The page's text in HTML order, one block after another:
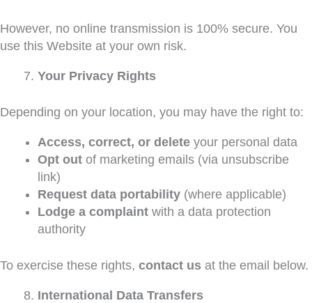
However, no online transmission is 100% secure. You
use this Website at your own risk.
Your Privacy Rights
Depending on your location, you may have the right to:
Access, correct, or delete your personal data
Opt out of marketing emails (via unsubscribe
link)
Request data portability (where applicable)
Lodge a complaint with a data protection
authority
To exercise these rights, contact us at the email below.
International Data Transfers